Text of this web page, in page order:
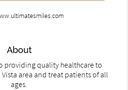
About
providing quality healthcare to
area and treat patients of all
ages.